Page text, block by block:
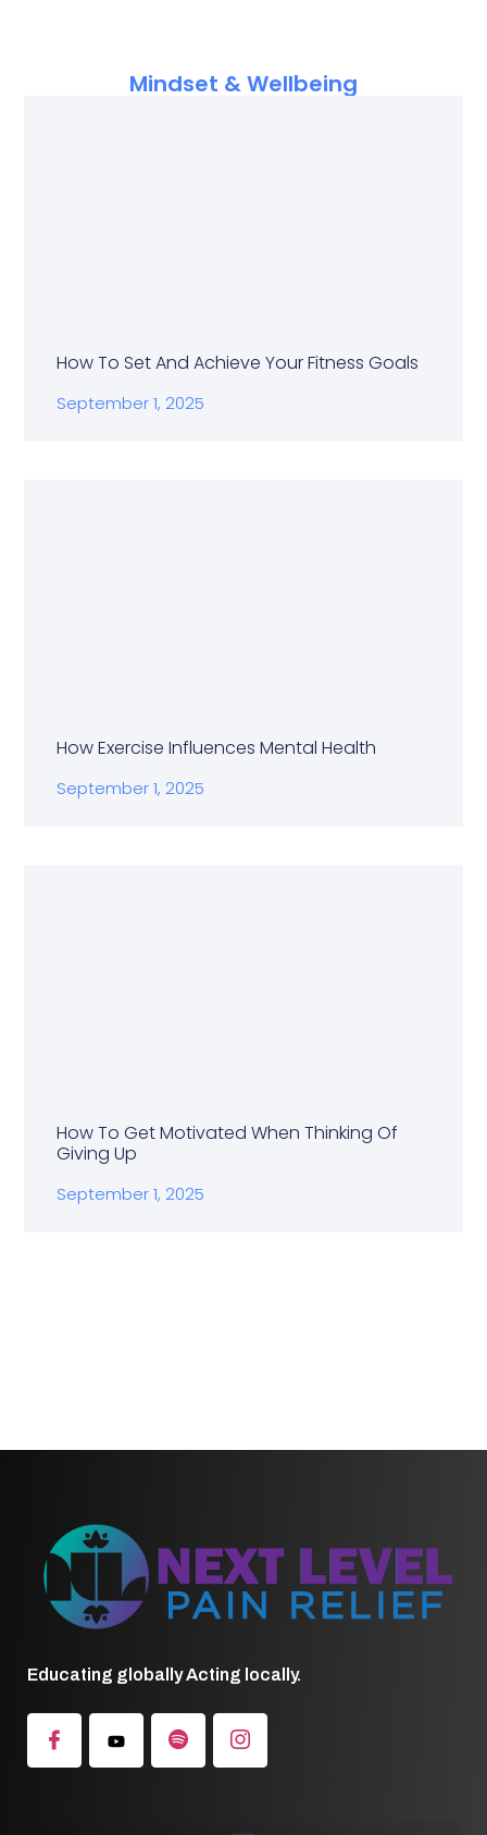
Mindset & Wellbeing
How To Set And Achieve Your Fitness Goals
September 1, 2025
How Exercise Influences Mental Health
September 1, 2025
How To Get Motivated When Thinking Of
Giving Up
September 1, 2025
Educating globally Acting locally.